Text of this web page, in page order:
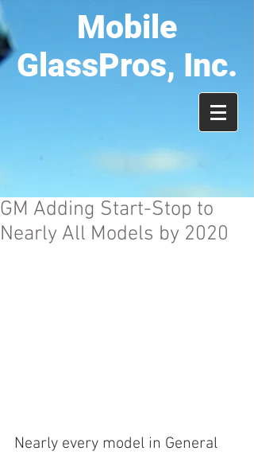
Mobile
GlassPros, Inc.
GM Adding Start-Stop to
Nearly All Models by 2020
Nearly every model in General